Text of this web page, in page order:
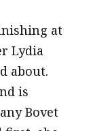
at
Lydia
about.
is
Bovet